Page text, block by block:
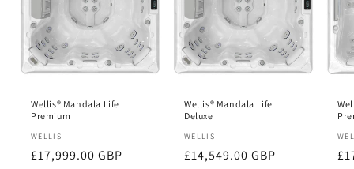
Wellis® Mandala Life
Premium
Vendor:
WELLIS
Regular
£17,999.00 GBP
Wellis® Mandala Life
Deluxe
Vendor:
WELLIS
Regular
£14,549.00 GBP